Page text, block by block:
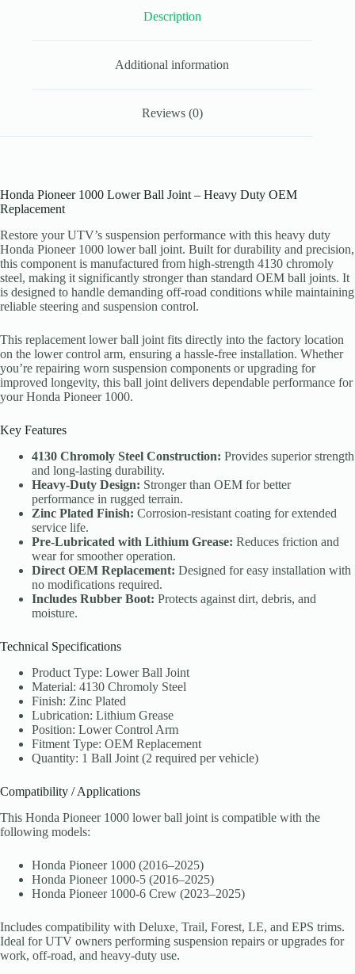
Description
Additional information
Reviews (0)
Honda Pioneer 1000 Lower Ball Joint – Heavy Duty OEM
Replacement
Restore your UTV’s suspension performance with this heavy duty
Honda Pioneer 1000 lower ball joint. Built for durability and precision,
this component is manufactured from high-strength 4130 chromoly
steel, making it significantly stronger than standard OEM ball joints. It
is designed to handle demanding off-road conditions while maintaining
reliable steering and suspension control.
This replacement lower ball joint fits directly into the factory location
on the lower control arm, ensuring a hassle-free installation. Whether
you’re repairing worn suspension components or upgrading for
improved longevity, this ball joint delivers dependable performance for
your Honda Pioneer 1000.
Key Features
4130 Chromoly Steel Construction: Provides superior strength
and long-lasting durability.
Heavy-Duty Design: Stronger than OEM for better
performance in rugged terrain.
Zinc Plated Finish: Corrosion-resistant coating for extended
service life.
Pre-Lubricated with Lithium Grease: Reduces friction and
wear for smoother operation.
Direct OEM Replacement: Designed for easy installation with
no modifications required.
Includes Rubber Boot: Protects against dirt, debris, and
moisture.
Technical Specifications
Product Type: Lower Ball Joint
Material: 4130 Chromoly Steel
Finish: Zinc Plated
Lubrication: Lithium Grease
Position: Lower Control Arm
Fitment Type: OEM Replacement
Quantity: 1 Ball Joint (2 required per vehicle)
Compatibility / Applications
This Honda Pioneer 1000 lower ball joint is compatible with the
following models:
Honda Pioneer 1000 (2016–2025)
Honda Pioneer 1000-5 (2016–2025)
Honda Pioneer 1000-6 Crew (2023–2025)
Includes compatibility with Deluxe, Trail, Forest, LE, and EPS trims.
Ideal for UTV owners performing suspension repairs or upgrades for
work, off-road, and heavy-duty use.